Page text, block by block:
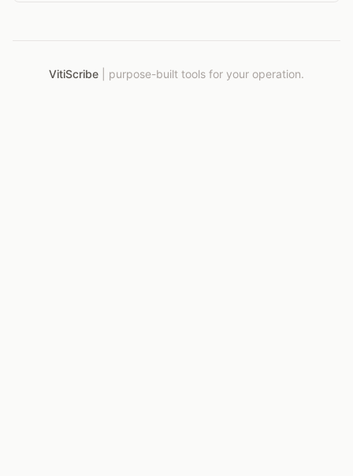
VitiScribe purpose-built tools for your operation.